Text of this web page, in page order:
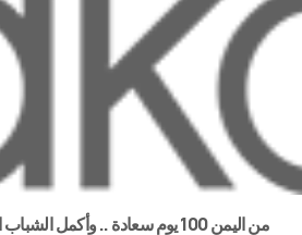
من اليمن 100 يوم سعادة .. وأكمل الشباب التحدي